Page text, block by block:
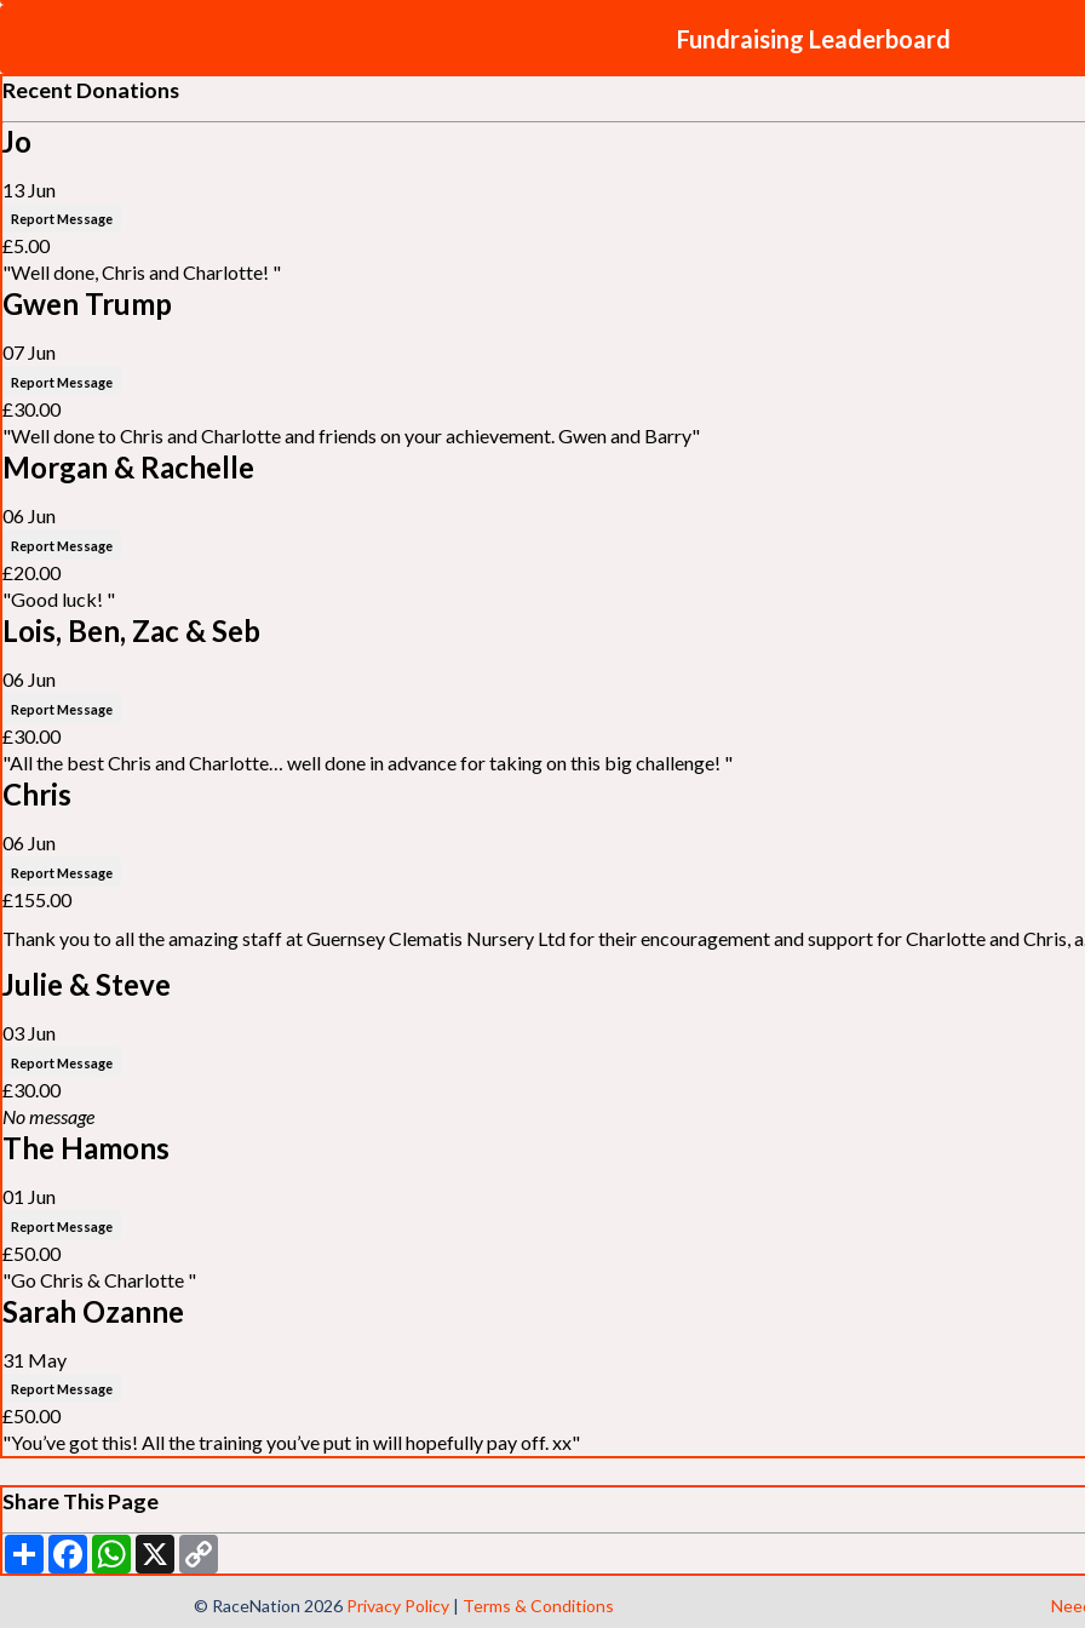
Fundraising Leaderboard
Recent Donations
Jo
13 Jun
Report Message
£5.00
"Well done, Chris and Charlotte! "
Gwen Trump
07 Jun
Report Message
£30.00
"Well done to Chris and Charlotte and friends on your achievement. Gwen and Barry"
Morgan & Rachelle
06 Jun
Report Message
£20.00
"Good luck! "
Lois, Ben, Zac & Seb
06 Jun
Report Message
£30.00
"All the best Chris and Charlotte… well done in advance for taking on this big challenge! "
Chris
06 Jun
Report Message
£155.00
Thank you to all the amazing staff at Guernsey Clematis Nursery Ltd for their encouragement and support for Charlotte and Chris, a...
Julie & Steve
03 Jun
Report Message
£30.00
No message
The Hamons
01 Jun
Report Message
£50.00
"Go Chris & Charlotte "
Sarah Ozanne
31 May
Report Message
£50.00
"You’ve got this! All the training you’ve put in will hopefully pay off. xx"
Share This Page
Share FacebookWhatsApp
X
© RaceNation 2026 Privacy Policy | Terms & Conditions